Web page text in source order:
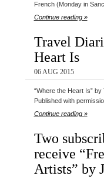
French (Monday in
Continue reading »
Travel
Heart Is
06 AUG 2015
“Where the Heart Is” by
Published with
Continue reading »
Two
receive
Artists” by